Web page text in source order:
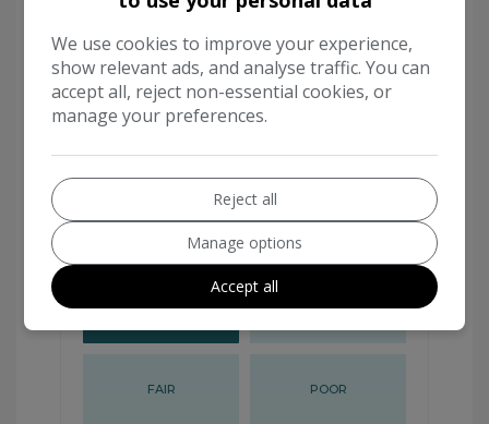
We use cookies to improve your experience,
show relevant ads, and analyse traffic. You can
accept all, reject non-essential cookies, or
manage your preferences.
Reject all
Manage options
Accept all